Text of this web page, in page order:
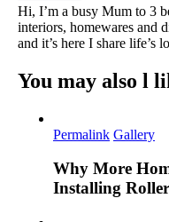
Hi, I’m a busy Mum to 3
interiors, homewares and
and it’s here I share life’s
You may also l
Permalink Gallery
Why More
Installing